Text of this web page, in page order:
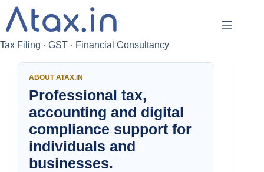
Skip
content
Tax Filing · GST · Financial Consultancy
ABOUT ATAX.IN
Professional tax,
accounting and digital
compliance support for
individuals and
businesses.